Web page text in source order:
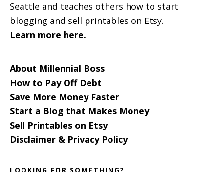
Seattle and teaches others how to start
blogging and sell printables on Etsy.
Learn more here.
About Millennial Boss
How to Pay Off Debt
Save More Money Faster
Start a Blog that Makes Money
Sell Printables on Etsy
Disclaimer & Privacy Policy
LOOKING FOR SOMETHING?